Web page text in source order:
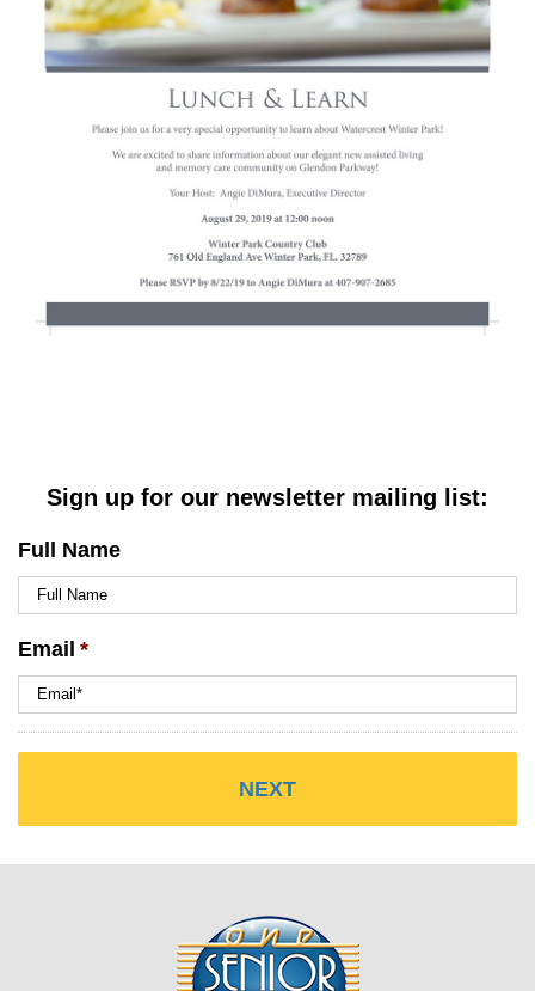
Sign up for our newsletter mailing list:
Full Name
Email *